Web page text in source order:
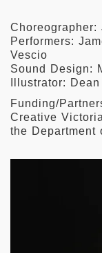
Choreographer:
Performers:
Vescio
Sound Design:
Illustrator:
Funding/
Creative
the Department